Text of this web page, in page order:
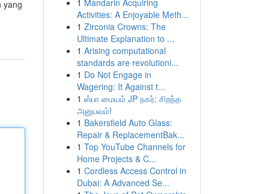
yang
1 Mandarin Acquiring
Activities: A Enjoyable Meth...
1 Zirconia Crowns: The
Ultimate Explanation to ...
1 Arising computational
standards are revolutioni...
1 Do Not Engage in
Wagering: It Against t...
1 ஸ்பா மையம் JP நகர்: சிறந்த
அனுபவம்!
1 Bakersfield Auto Glass:
Repair & ReplacementBak...
1 Top YouTube Channels for
Home Projects & C...
1 Cordless Access Control in
Dubai: A Advanced Se...